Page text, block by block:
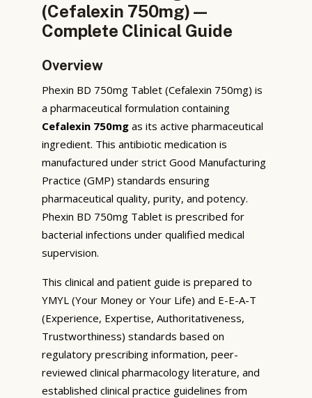
(Cefalexin 750mg) —
Complete Clinical Guide
Overview
Phexin BD 750mg Tablet (Cefalexin 750mg) is
a pharmaceutical formulation containing
Cefalexin 750mg as its active pharmaceutical
ingredient. This antibiotic medication is
manufactured under strict Good Manufacturing
Practice (GMP) standards ensuring
pharmaceutical quality, purity, and potency.
Phexin BD 750mg Tablet is prescribed for
bacterial infections under qualified medical
supervision.
This clinical and patient guide is prepared to
YMYL (Your Money or Your Life) and E-E-A-T
(Experience, Expertise, Authoritativeness,
Trustworthiness) standards based on
regulatory prescribing information, peer-
reviewed clinical pharmacology literature, and
established clinical practice guidelines from